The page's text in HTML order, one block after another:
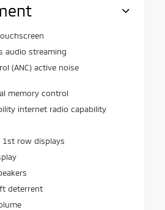
audio streaming
(ANC) active noise
memory control
internet radio capability
row displays
deterrent